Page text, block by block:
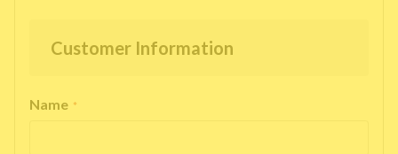
Customer Information
Name *